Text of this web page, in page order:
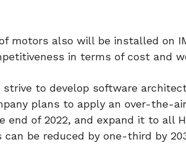
motors also will be installed on
in terms of cost and
to develop software
plans to apply an over-the-
end of 2022, and expand it to all
be reduced by one-third by